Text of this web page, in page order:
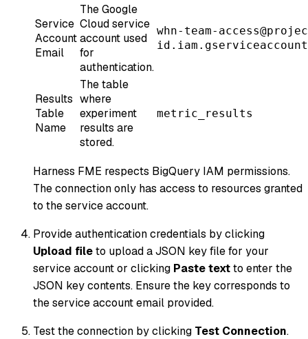
Service
Account
Email
The Google
Cloud service
account used
for
authentication.
whn-team-
Results
Table
Name
The table
where
experiment
results are
stored.
metric_results
Harness FME respects BigQuery IAM permissions.
The connection only has access to resources granted
to the service account.
Provide authentication credentials by clicking
Upload fileto upload a JSON key file for your
service account or clicking Paste textto enter the
JSON key contents. Ensure the key corresponds to
the service account email provided.
Test the connection by clicking Test Connection.